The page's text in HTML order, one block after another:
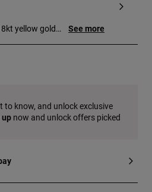
yellow gold
See more
to know, and unlock exclusive
upnow and unlock offers picked